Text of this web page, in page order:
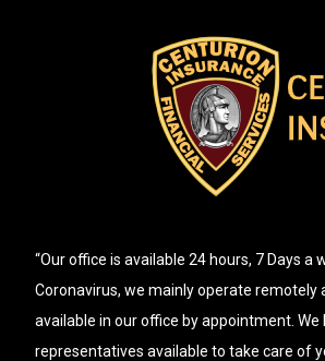
“Our office is available 24 hours, 7 Days a
Coronavirus, we mainly operate remotely
available in our office by appointment. We
representatives available to take care of